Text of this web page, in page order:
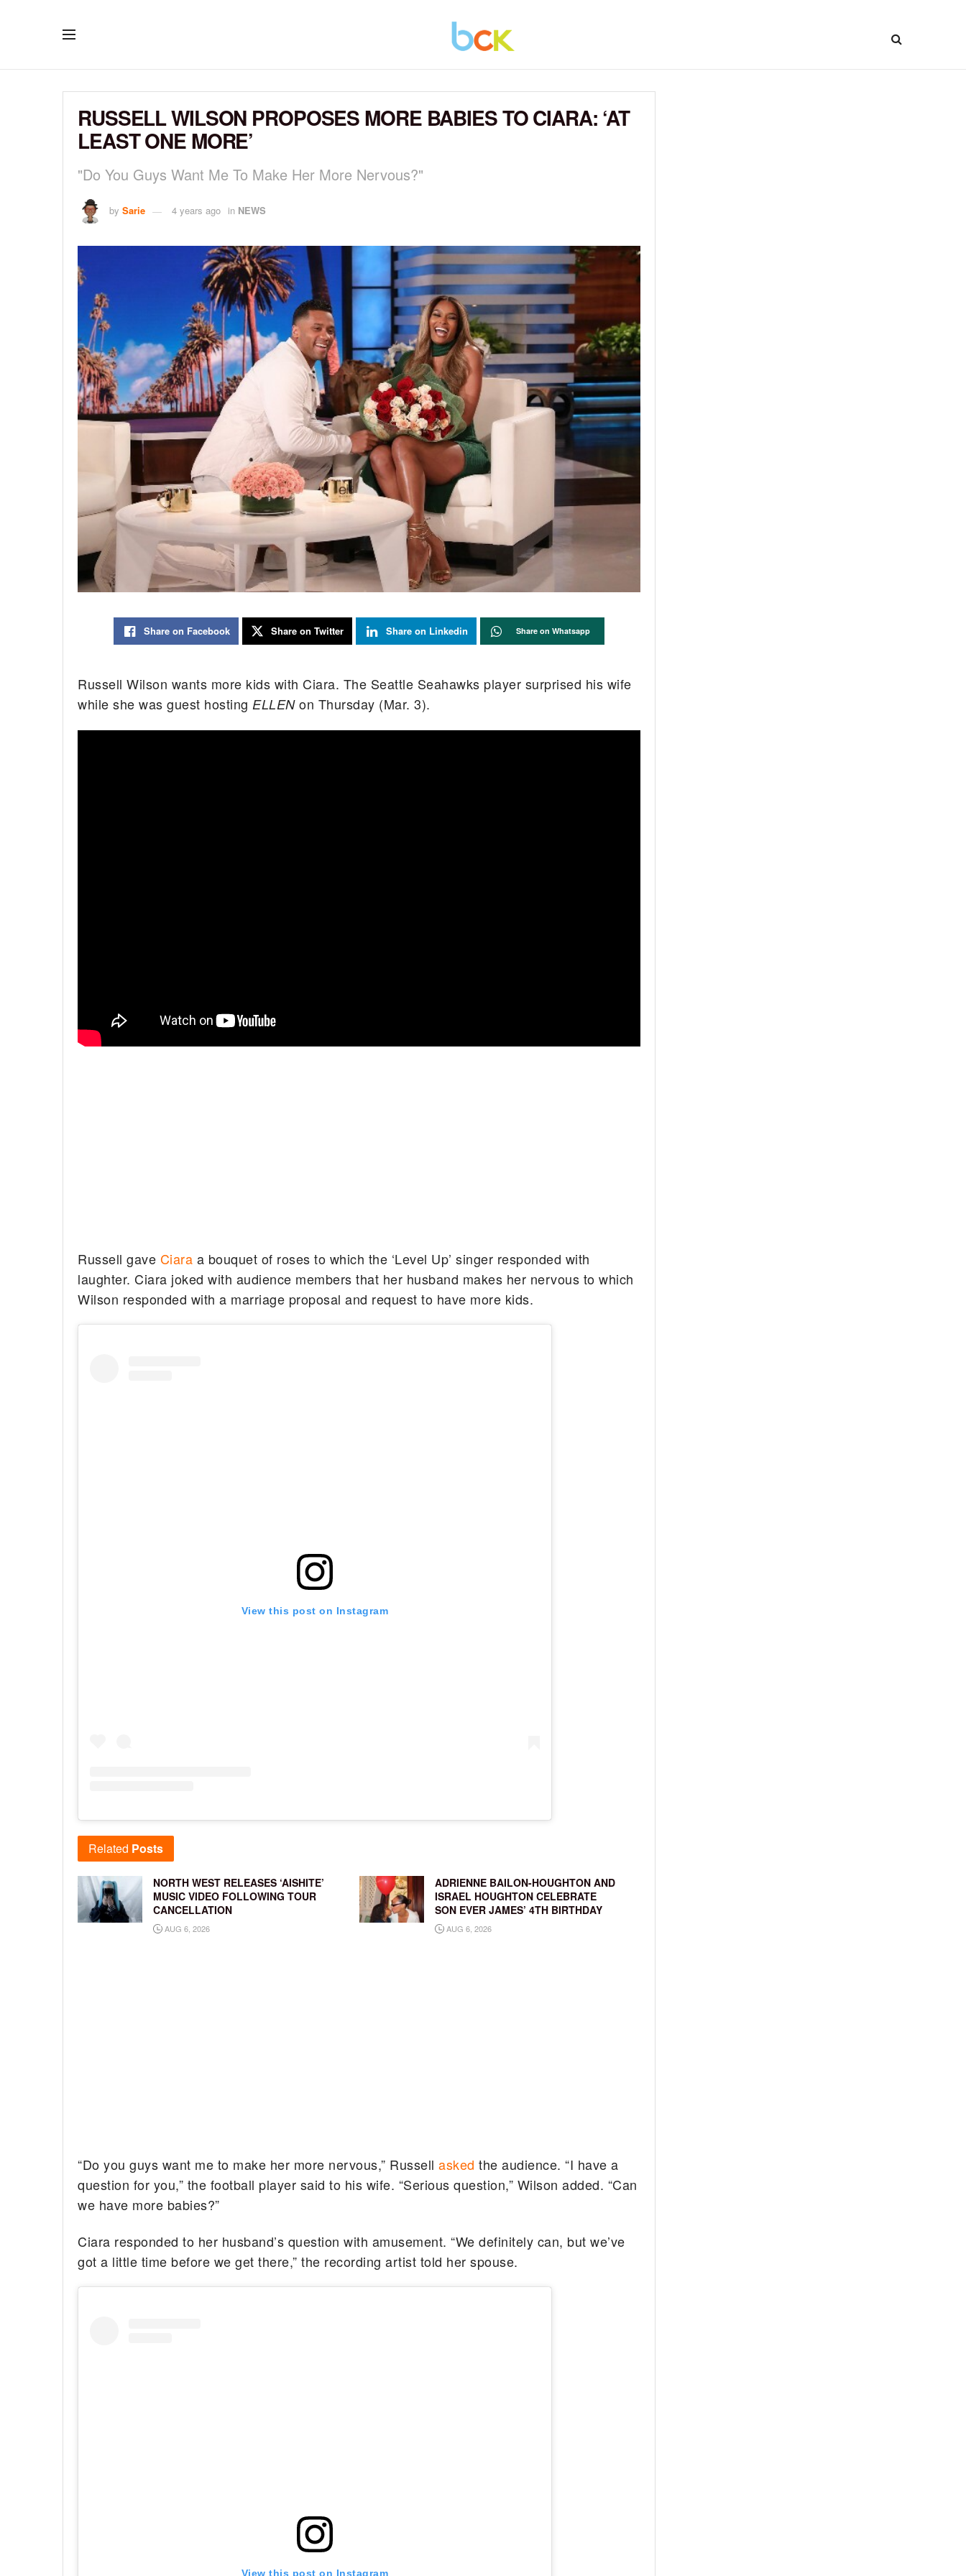
RUSSELL WILSON PROPOSES MORE BABIES TO CIARA: ‘AT
LEAST ONE MORE’
"Do You Guys Want Me To Make Her More Nervous?"
by Sarie 4 years ago in NEWS
Share on Facebook Share on Twitter Share on Linkedin Share on Whatsapp
Russell Wilson wants more kids with Ciara. The Seattle Seahawks player surprised his wife
while she was guest hosting ELLENon Thursday (Mar. 3).
Russell gave Ciara a bouquet of roses to which the ‘Level Up’ singer responded with
laughter. Ciara joked with audience members that her husband makes her nervous to which
Wilson responded with a marriage proposal and request to have more kids.
View this post on Instagram
Related Posts
NORTH WEST RELEASES ‘AISHITE’
MUSIC VIDEO FOLLOWING TOUR
CANCELLATION
AUG 6, 2026
ADRIENNE BAILON-HOUGHTON AND
ISRAEL HOUGHTON CELEBRATE
SON EVER JAMES’ 4TH BIRTHDAY
AUG 6, 2026
“Do you guys want me to make her more nervous,” Russellasked the audience. “I have a
question for you,” the football player said to his wife. “Serious question,” Wilson added. “Can
we have more babies?”
Ciara responded to her husband’s question with amusement. “We definitely can, but we’ve
got a little time before we get there,” the recording artist told her spouse.
View this post on Instagram